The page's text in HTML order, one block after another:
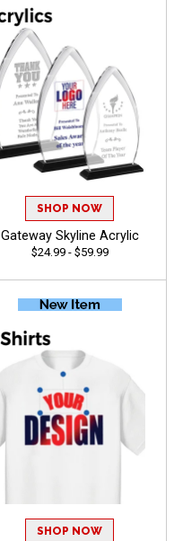
SHOP NOW
Gateway Skyline Acrylic
$24.99 - $59.99
SHOP NOW